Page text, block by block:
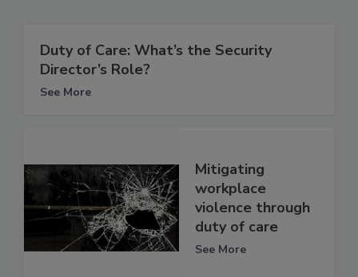
Duty of Care: What’s the Security
Director’s Role?
See More
Mitigating
workplace
violence through
duty of care
See More